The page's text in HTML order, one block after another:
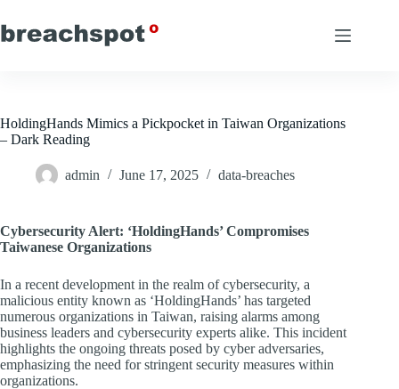
to
content
HoldingHands Mimics a Pickpocket in Taiwan Organizations
– Dark Reading
admin June 17, 2025 data-breaches
Cybersecurity Alert: ‘HoldingHands’ Compromises
Taiwanese Organizations
In a recent development in the realm of cybersecurity, a
malicious entity known as ‘HoldingHands’ has targeted
numerous organizations in Taiwan, raising alarms among
business leaders and cybersecurity experts alike. This incident
highlights the ongoing threats posed by cyber adversaries,
emphasizing the need for stringent security measures within
organizations.